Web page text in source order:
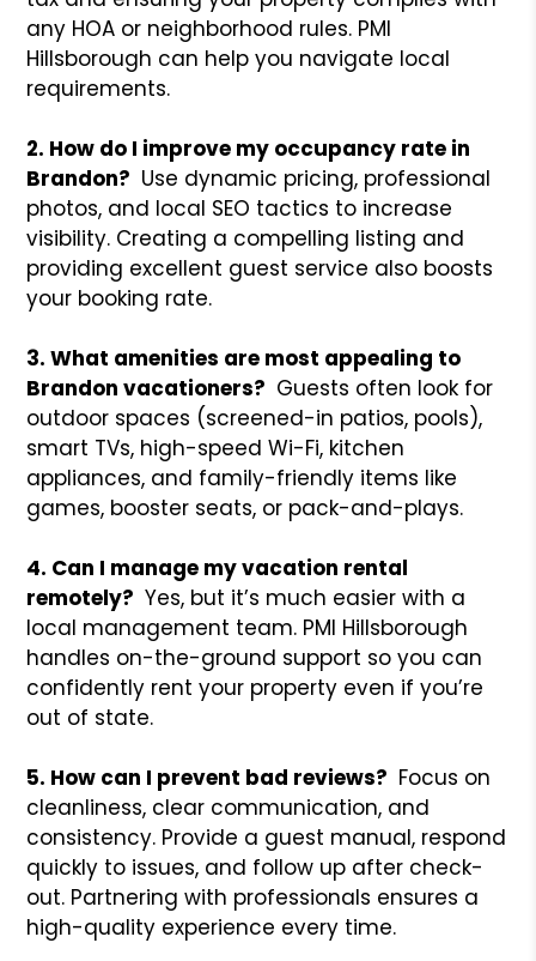
any HOA or neighborhood rules. PMI
Hillsborough can help you navigate local
requirements.
2. How do I improve my occupancy rate in
Brandon? Use dynamic pricing, professional
photos, and local SEO tactics to increase
visibility. Creating a compelling listing and
providing excellent guest service also boosts
your booking rate.
3. What amenities are most appealing to
Brandon vacationers? Guests often look for
outdoor spaces (screened-in patios, pools),
smart TVs, high-speed Wi-Fi, kitchen
appliances, and family-friendly items like
games, booster seats, or pack-and-plays.
4. Can I manage my vacation rental
remotely? Yes, but it’s much easier with a
local management team. PMI Hillsborough
handles on-the-ground support so you can
confidently rent your property even if you’re
out of state.
5. How can I prevent bad reviews? Focus on
cleanliness, clear communication, and
consistency. Provide a guest manual, respond
quickly to issues, and follow up after check-
out. Partnering with professionals ensures a
high-quality experience every time.